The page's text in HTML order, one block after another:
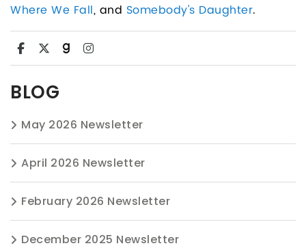
Where We Fall, and Somebody's Daughter.
BLOG
May 2026 Newsletter
April 2026 Newsletter
February 2026 Newsletter
December 2025 Newsletter